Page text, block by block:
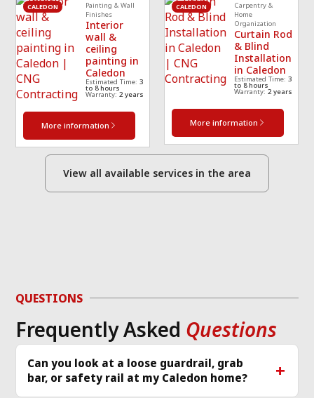
Painting & Wall
Finishes
Interior
wall &
ceiling
painting in
Caledon
Estimated Time: 3
to 8 hours
Warranty:2 years
CALEDON
More information
Carpentry &
Home
Organization
Curtain Rod
& Blind
Installation
in Caledon
Estimated Time: 3
to 8 hours
Warranty: 2 years
CALEDON
More information
View all available services in the area
QUESTIONS
Frequently Asked Questions
Can you look at a loose guardrail, grab
bar, or safety rail at my Caledon home?